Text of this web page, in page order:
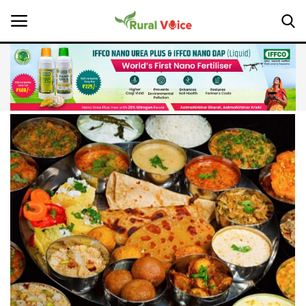
Home
Contact
About Us
Leadership Profiles
National
Politics
Opinion